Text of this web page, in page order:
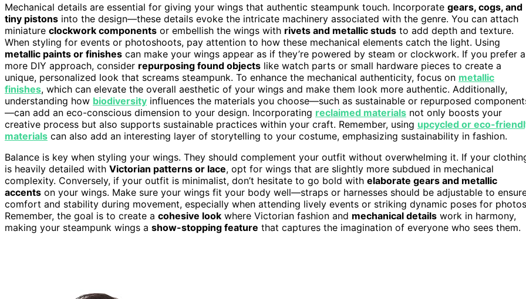
Mechanical details are essential for giving your wings that authentic steampunk touch. Incorporate gears, cogs, and
tiny pistons into the design—these details evoke the intricate machinery associated with the genre. You can attach
miniature clockwork components or embellish the wings with rivets and metallic studs to add depth and texture.
When styling for events or photoshoots, pay attention to how these mechanical elements catch the light. Using
metallic paints or finishes can make your wings appear as if they’re powered by steam or clockwork. If you prefer a
more DIY approach, consider repurposing found objects like watch parts or small hardware pieces to create a
unique, personalized look that screams steampunk. To enhance the mechanical authenticity, focus on metallic
finishes, which can elevate the overall aesthetic of your wings and make them look more authentic. Additionally,
understanding how biodiversity influences the materials you choose—such as sustainable or repurposed
—can add an eco-conscious dimension to your design. Incorporating reclaimed materials not only boosts your
creative process but also supports sustainable practices within your craft. Remember, using upcycled or eco-
materials can also add an interesting layer of storytelling to your costume, emphasizing sustainability in fashion.
Balance is key when styling your wings. They should complement your outfit without overwhelming it. If your
is heavily detailed with Victorian patterns or lace, opt for wings that are slightly more subdued in mechanical
complexity. Conversely, if your outfit is minimalist, don’t hesitate to go bold with elaborate gears and metallic
accents on your wings. Make sure your wings fit your body well—straps or harnesses should be adjustable to
comfort and stability during movement, especially when attending lively events or striking dynamic poses for
Remember, the goal is to create a cohesive look where Victorian fashion and mechanical details work in harmony,
making your steampunk wings a show-stopping feature that captures the imagination of everyone who sees them.